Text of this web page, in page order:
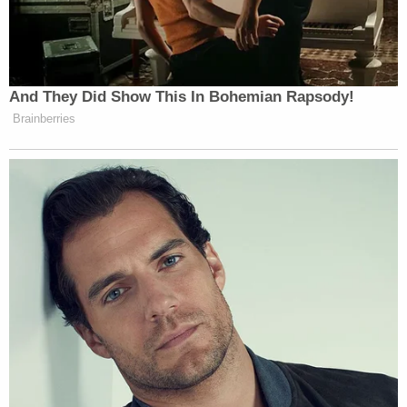
didn't do it, who did? The documentary subtly
suggests possible suspects: Brendan Dassey's
brother, Bobby? Dassey's step-father Scott
Tadych? Teresa's old boyfriend or his roommate?
of them, suggesting someone else who lived on the
property as the Dassey family did, makes sense.
The defense implies that the real killer would have
known Steven Avery, would be a prime target and
so maybe said killer decided to frame Avery.
Presumably the police then decide that they will
chip in as well since they too would like to see
Steven Avery convicted whether he is guilty or not.